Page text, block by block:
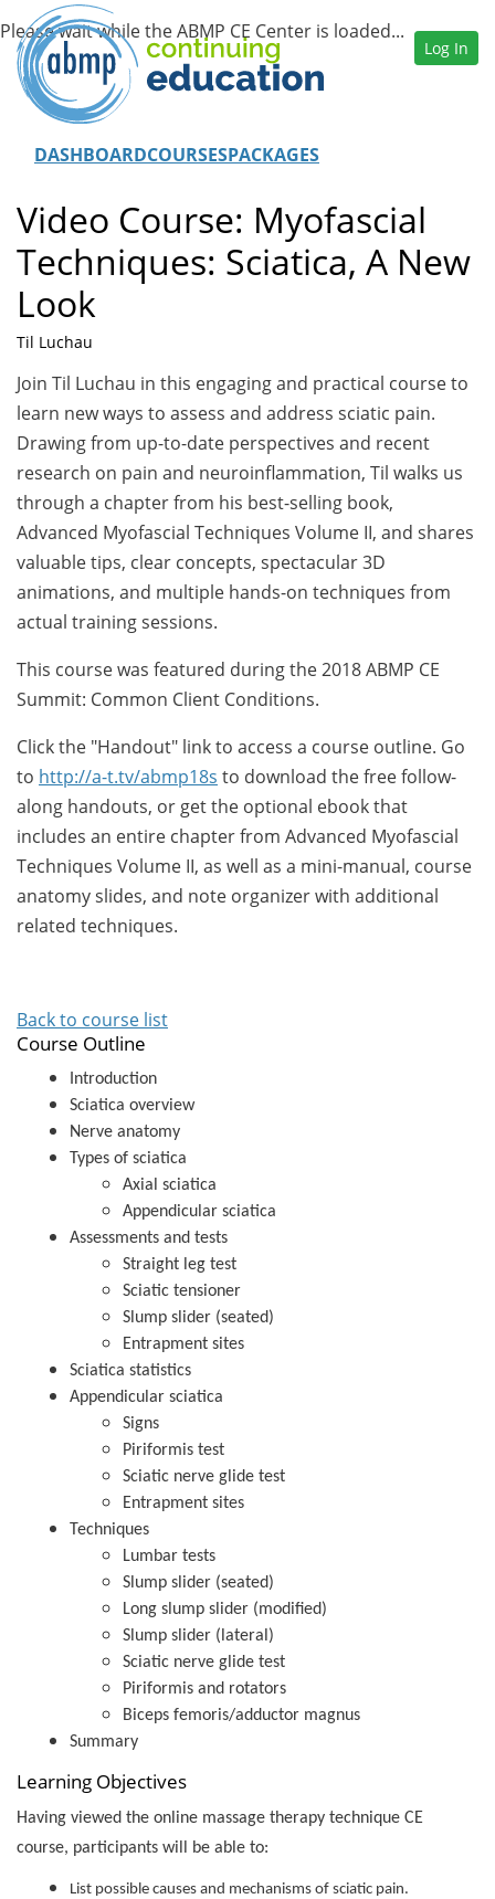
DASHBOARDCOURSESPACKAGES
Log In
Video Course: Myofascial
Techniques: Sciatica, A New
Look
Til Luchau
Join Til Luchau in this engaging and practical course to
learn new ways to assess and address sciatic pain.
Drawing from up-to-date perspectives and recent
research on pain and neuroinflammation, Til walks us
through a chapter from his best-selling book,
Advanced Myofascial Techniques Volume II, and shares
valuable tips, clear concepts, spectacular 3D
animations, and multiple hands-on techniques from
actual training sessions.
This course was featured during the 2018 ABMP CE
Summit: Common Client Conditions.
Click the "Handout" link to access a course outline. Go
to http://a-t.tv/abmp18s to download the free follow-
along handouts, or get the optional ebook that
includes an entire chapter from Advanced Myofascial
Techniques Volume II, as well as a mini-manual, course
anatomy slides, and note organizer with additional
related techniques.
Back to course list
Course Outline
Introduction
Sciatica overview
Nerve anatomy
Types of sciatica
Axial sciatica
Appendicular sciatica
Assessments and tests
Straight leg test
Sciatic tensioner
Slump slider (seated)
Entrapment sites
Sciatica statistics
Appendicular sciatica
Signs
Piriformis test
Sciatic nerve glide test
Entrapment sites
Techniques
Lumbar tests
Slump slider (seated)
Long slump slider (modified)
Slump slider (lateral)
Sciatic nerve glide test
Piriformis and rotators
Biceps femoris/adductor magnus
Summary
Learning Objectives
Having viewed the online massage therapy technique CE
course, participants will be able to:
List possible causes and mechanisms of sciatic pain.